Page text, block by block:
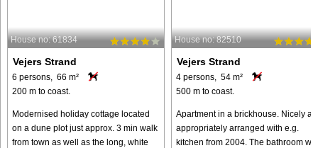
House no: 61834
Vejers Strand
6 persons, 66 m²
200 m to coast.
Modernised holiday cottage located
on a dune plot just approx. 3 min walk
from town as well as the long, white
House no: 82510
Vejers Strand
4 persons, 54 m²
500 m to coast.
Apartment in a brickhouse. Nicely
appropriately arranged with e.g.
kitchen from 2004. The bathroom